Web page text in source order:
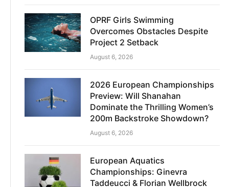
OPRF Girls Swimming
Overcomes Obstacles Despite
Project 2 Setback
August 6, 2026
2026 European Championships
Preview: Will Shanahan
Dominate the Thrilling Women’s
200m Backstroke Showdown?
August 6, 2026
European Aquatics
Championships: Ginevra
Taddeucci & Florian Wellbrock